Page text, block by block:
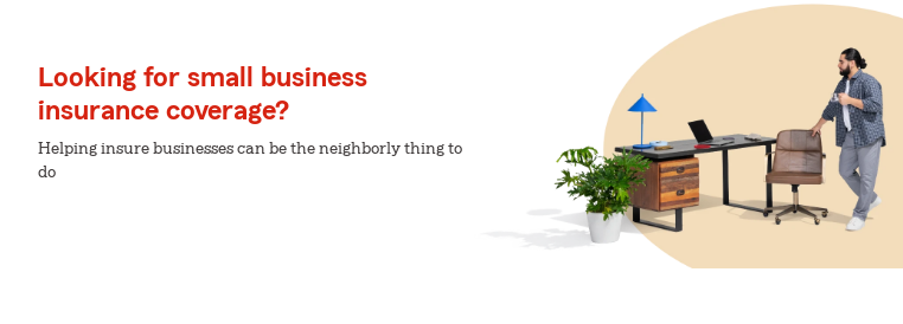
Looking for small business
insurance coverage?
Helping insure businesses can be the neighborly thing to
do